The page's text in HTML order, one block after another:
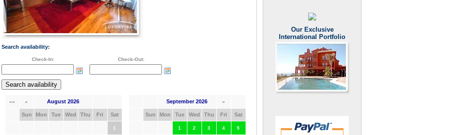
Search availability:
Check-In: Check-Out:
«« « August 2026
Sun Mon Tue Wed Thu Fri Sat
1
September 2026 »
Sun Mon Tue Wed Thu Fri Sat
1 2 3 4 5
Our Exclusive
International Portfolio